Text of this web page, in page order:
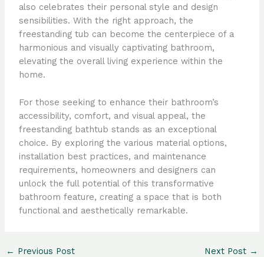
also celebrates their personal style and design
sensibilities. With the right approach, the
freestanding tub can become the centerpiece of a
harmonious and visually captivating bathroom,
elevating the overall living experience within the
home.
For those seeking to enhance their bathroom’s
accessibility, comfort, and visual appeal, the
freestanding bathtub stands as an exceptional
choice. By exploring the various material options,
installation best practices, and maintenance
requirements, homeowners and designers can
unlock the full potential of this transformative
bathroom feature, creating a space that is both
functional and aesthetically remarkable.
← Previous Post Next Post →